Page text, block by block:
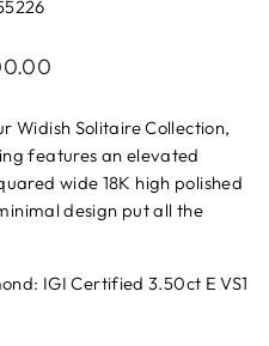
Widish Solitaire Collection,
features an elevated
wide 18K high polished
design put all the
IGI Certified 3.50ct E VS1